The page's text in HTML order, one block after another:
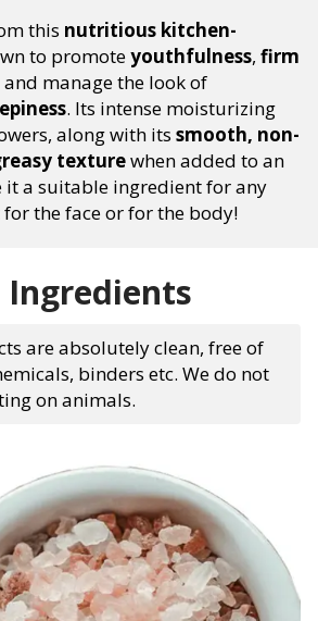
this nutritious kitchen-
to promoteyouthfulness, firm
and manage the look of
. Its intense moisturizing
along with its smooth, non-
texturewhen added to an
it a suitable ingredient for any
the face or for the body!
are absolutely clean, free of
binders etc. We do not
on animals.